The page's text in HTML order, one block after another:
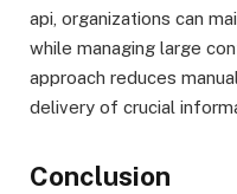
api, organizations can
while managing large
approach reduces
delivery of crucial
Conclusion